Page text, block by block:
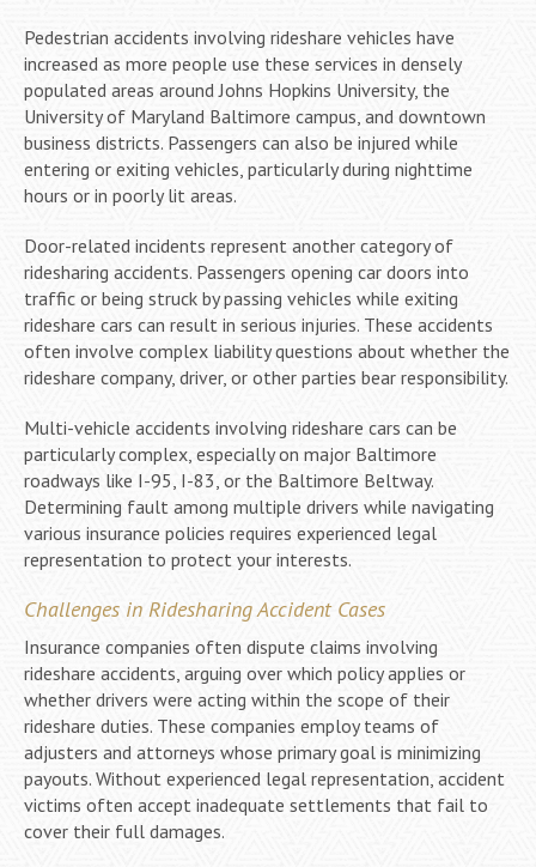
Pedestrian accidents involving rideshare vehicles have
increased as more people use these services in densely
populated areas around Johns Hopkins University, the
University of Maryland Baltimore campus, and downtown
business districts. Passengers can also be injured while
entering or exiting vehicles, particularly during nighttime
hours or in poorly lit areas.
Door-related incidents represent another category of
ridesharing accidents. Passengers opening car doors into
traffic or being struck by passing vehicles while exiting
rideshare cars can result in serious injuries. These accidents
often involve complex liability questions about whether the
rideshare company, driver, or other parties bear responsibility.
Multi-vehicle accidents involving rideshare cars can be
particularly complex, especially on major Baltimore
roadways like I-95, I-83, or the Baltimore Beltway.
Determining fault among multiple drivers while navigating
various insurance policies requires experienced legal
representation to protect your interests.
Challenges in Ridesharing Accident Cases
Insurance companies often dispute claims involving
rideshare accidents, arguing over which policy applies or
whether drivers were acting within the scope of their
rideshare duties. These companies employ teams of
adjusters and attorneys whose primary goal is minimizing
payouts. Without experienced legal representation, accident
victims often accept inadequate settlements that fail to
cover their full damages.